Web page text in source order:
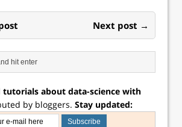
Next post →
tutorials about data-science with
by bloggers. Stay updated: